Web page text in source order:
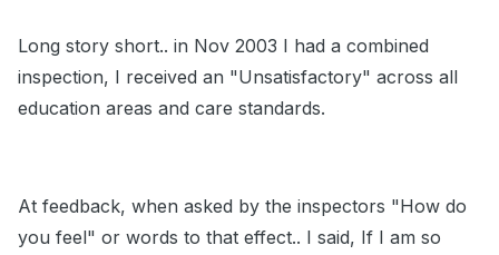
Long story short.. in Nov 2003 I had a combined
inspection, I received an "Unsatisfactory" across all
education areas and care standards.
At feedback, when asked by the inspectors "How do
you feel" or words to that effect.. I said, If I am so